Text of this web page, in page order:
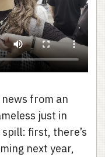
from an
just in
first, there’s
next year,